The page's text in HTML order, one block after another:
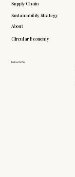
Supply Chain
Sustainability Strategy
About
Circular Economy
Follow Us On